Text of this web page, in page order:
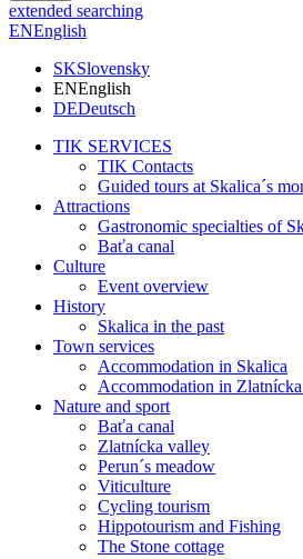
extended searching
ENEnglish
SKSlovensky
ENEnglish
DEDeutsch
TIK SERVICES
TIK Contacts
Guided tours at Skalica´s
Attractions
Gastronomic specialties of
Baťa canal
Culture
Event overview
History
Skalica in the past
Town services
Accommodation in Skalica
Accommodation in
Nature and sport
Baťa canal
Zlatnícka valley
Perun´s meadow
Viticulture
Cycling tourism
Hippotourism and Fishing
The Stone cottage